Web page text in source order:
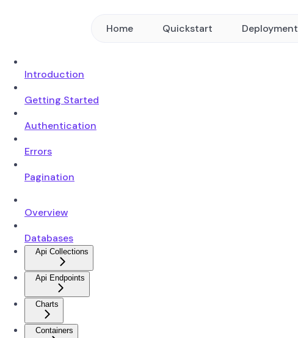
Home Quickstart Deployment
Introduction
Getting Started
Authentication
Errors
Pagination
Overview
Databases
Api Collections
Api Endpoints
Charts
Containers